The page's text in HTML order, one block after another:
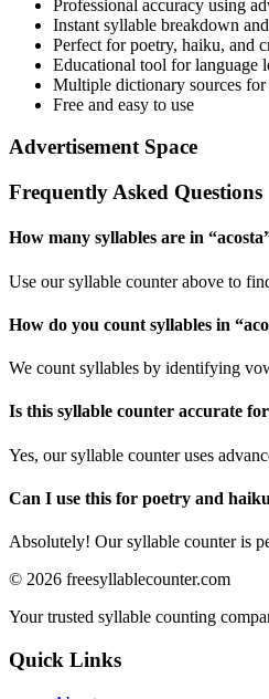
Professional accuracy using
Instant syllable breakdown
Perfect for poetry, haiku, and
Educational tool for language
Multiple dictionary sources for
Free and easy to use
Advertisement Space
Frequently Asked Questions
How many syllables are in “acosta
Use our syllable counter above to
How do you count syllables in “
We count syllables by identifying
Is this syllable counter accurate
Yes, our syllable counter uses
Can I use this for poetry and
Absolutely! Our syllable counter is
© 2026 freesyllablecounter.com
Your trusted syllable counting
Quick Links